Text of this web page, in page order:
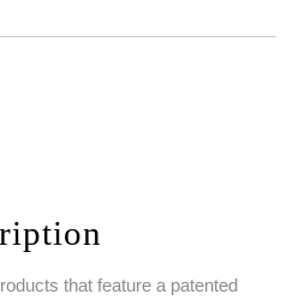
that feature a patented